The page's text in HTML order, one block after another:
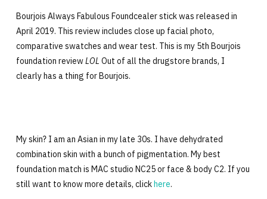
Bourjois Always Fabulous Foundcealer stick was released in
April 2019. This review includes close up facial photo,
comparative swatches and wear test. This is my 5th Bourjois
foundation reviewLOL Out of all the drugstore brands, I
clearly has a thing for Bourjois.
My skin? I am an Asian in my late 30s. I have dehydrated
combination skin with a bunch of pigmentation. My best
foundation match is MAC studio NC25 or face & body C2. If you
still want to know more details, clickhere.